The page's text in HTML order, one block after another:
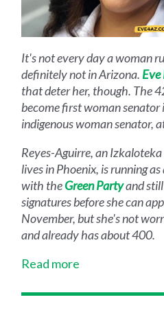
It's not every day a woman
definitely not in Arizona. Eve
that deter her, though. The
become first woman
indigenous woman senator,
Reyes-Aguirre, an
lives in Phoenix, is running
with theGreen Partyand
signatures before she can
November, but she's not
and already has about 400.
Read more